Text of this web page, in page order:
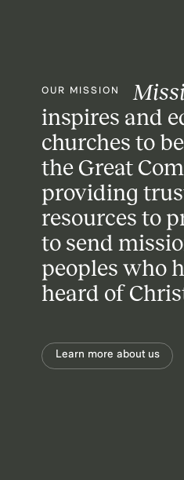
OUR MISSION
inspires and
churches to
the Great
providing
resources to
to send
peoples who
heard of
Learn more about us